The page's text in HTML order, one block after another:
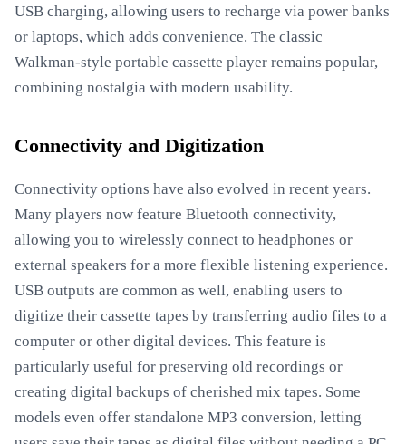
USB charging, allowing users to recharge via power banks
or laptops, which adds convenience. The classic
Walkman-style portable cassette player remains popular,
combining nostalgia with modern usability.
Connectivity and Digitization
Connectivity options have also evolved in recent years.
Many players now feature Bluetooth connectivity,
allowing you to wirelessly connect to headphones or
external speakers for a more flexible listening experience.
USB outputs are common as well, enabling users to
digitize their cassette tapes by transferring audio files to a
computer or other digital devices. This feature is
particularly useful for preserving old recordings or
creating digital backups of cherished mix tapes. Some
models even offer standalone MP3 conversion, letting